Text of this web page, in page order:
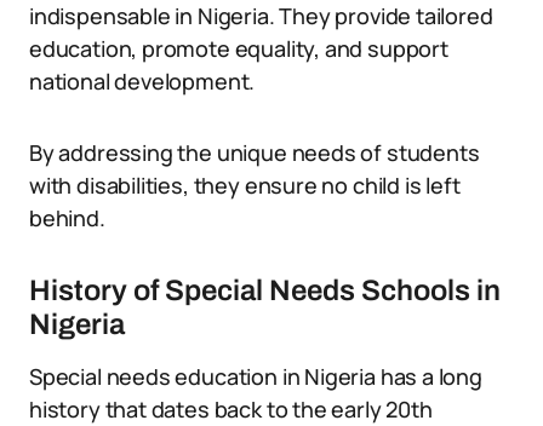
indispensable in Nigeria. They provide tailored
education, promote equality, and support
national development.
By addressing the unique needs of students
with disabilities, they ensure no child is left
behind.
History of Special Needs Schools in
Nigeria
Special needs education in Nigeria has a long
history that dates back to the early 20th